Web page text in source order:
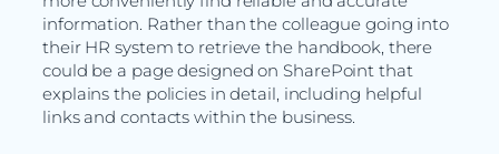
information. Rather than the colleague going into
their HR system to retrieve the handbook, there
could be a page designed on SharePoint that
explains the policies in detail, including helpful
links and contacts within the business.